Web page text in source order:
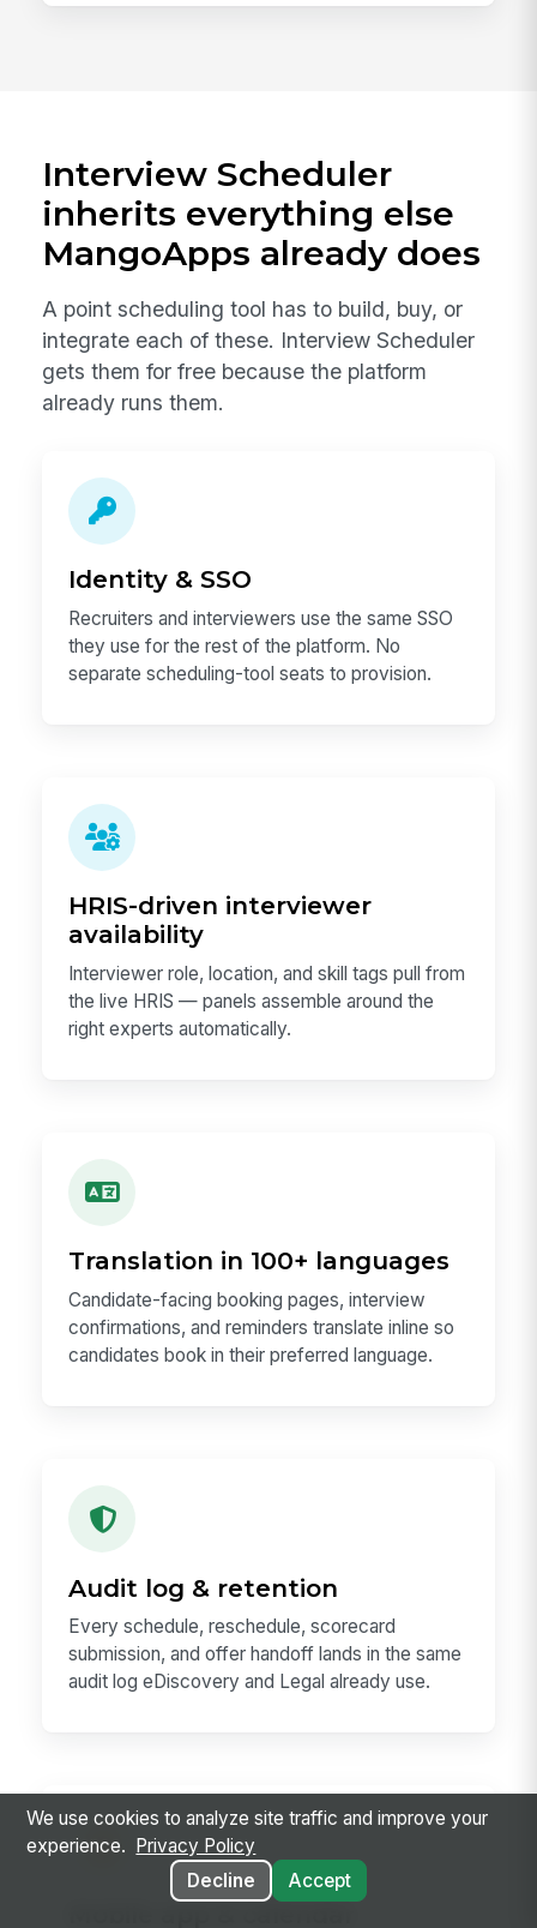
Interview Scheduler
inherits everything else
MangoApps already does
A point scheduling tool has to build, buy, or
integrate each of these. Interview Scheduler
gets them for free because the platform
already runs them.
Identity & SSO
Recruiters and interviewers use the same SSO
they use for the rest of the platform. No
separate scheduling-tool seats to provision.
HRIS-driven interviewer
availability
Interviewer role, location, and skill tags pull from
the live HRIS — panels assemble around the
right experts automatically.
Translation in 100+ languages
Candidate-facing booking pages, interview
confirmations, and reminders translate inline so
candidates book in their preferred language.
Audit log & retention
Every schedule, reschedule, scorecard
submission, and offer handoff lands in the same
audit log eDiscovery and Legal already use.
We use cookies to analyze site traffic and improve your
experience.
Privacy Policy
Decline
Accept